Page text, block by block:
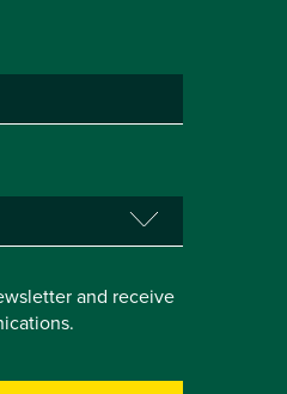
and receive